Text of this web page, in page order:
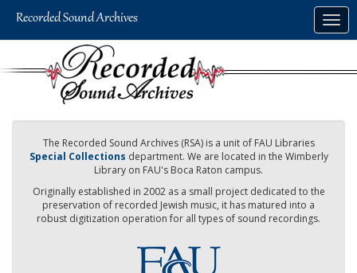
The Recorded Sound Archives (RSA) is a unit of FAU Libraries
Special Collections department. We are located in the Wimberly
Library on FAU's Boca Raton campus.
Originally established in 2002 as a small project dedicated to the
preservation of recorded Jewish music, it has matured into a
robust digitization operation for all types of sound recordings.